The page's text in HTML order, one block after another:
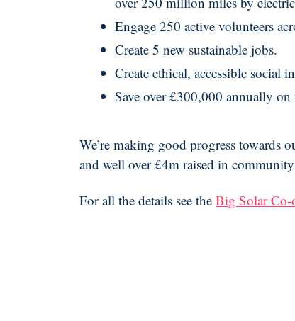
Engage 250 active volunteers
Create 5 new sustainable jobs.
Create ethical, accessible social
Save over £300,000 annually
We’re making good progress towards
and well over £4m raised in
For all the details see the Big Solar Co-